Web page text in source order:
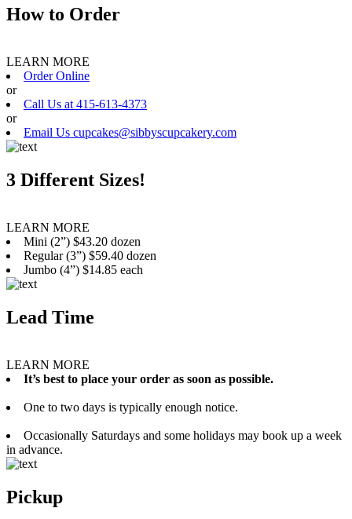
How to Order
LEARN MORE
Order Online
or
Call Us at 415-613-4373
or
Email Us cupcakes@sibbyscupcakery.com
3 Different Sizes!
LEARN MORE
Mini (2”) $43.20 dozen
Regular (3”) $59.40 dozen
Jumbo (4”) $14.85 each
Lead Time
LEARN MORE
It’s best to place your order as soon as possible.
One to two days is typically enough notice.
Occasionally Saturdays and some holidays may book up a week
in advance.
Pickup